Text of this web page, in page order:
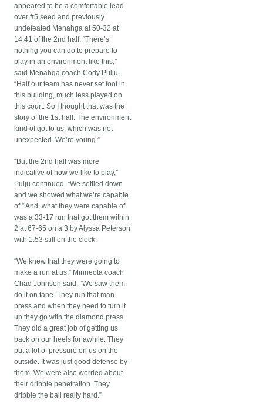
appeared to be a comfortable lead
over #5 seed and previously
undefeated Menahga at 50-32 at
14:41 of the 2nd half. “There’s
nothing you can do to prepare to
play in an environment like this,”
said Menahga coach Cody Pulju.
“Half our team has never set foot in
this building, much less played on
this court. So I thought that was the
story of the 1st half. The environment
kind of got to us, which was not
unexpected. We’re young.”
“But the 2nd half was more
indicative of how we like to play,”
Pulju continued. “We settled down
and we showed what we’re capable
of.” And, what they were capable of
was a 33-17 run that got them within
2 at 67-65 on a 3 by Alyssa Peterson
with 1:53 still on the clock.
“We knew that they were going to
make a run at us,” Minneota coach
Chad Johnson said. “We saw them
do it on tape. They run that man
press and when they need to turn it
up they go with the diamond press.
They did a great job of getting us
back on our heels for awhile. They
put a lot of pressure on us on the
outside. It was just good defense by
them. We were also worried about
their dribble penetration. They
dribble the ball really hard.”